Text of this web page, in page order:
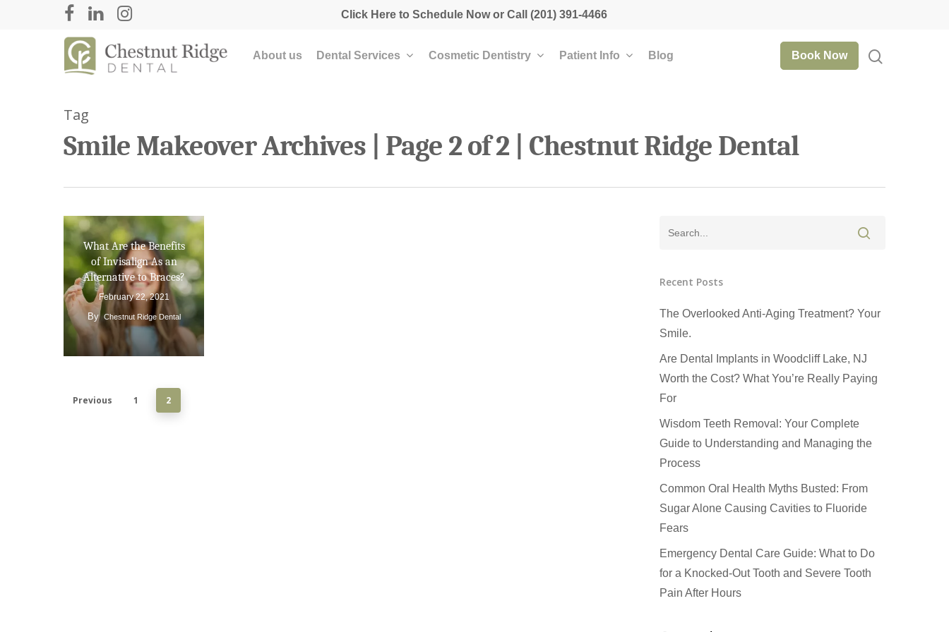
Click Here to Schedule Nowor Call(201) 391-4466
Hit enter to search or ESC to close
About us Dental Services Cosmetic Dentistry Patient Info Blog Book Now
Tag
Smile Makeover Archives | Page 2 of 2 | Chestnut Ridge Dental
What Are the Benefits
of Invisalign As an
Alternative to Braces?
February 22, 2021
By Chestnut Ridge Dental
Previous 1 2
Recent Posts
The Overlooked Anti-Aging Treatment? Your
Smile.
Are Dental Implants in Woodcliff Lake, NJ
Worth the Cost? What You’re Really Paying
For
Wisdom Teeth Removal: Your Complete
Guide to Understanding and Managing the
Process
Common Oral Health Myths Busted: From
Sugar Alone Causing Cavities to Fluoride
Fears
Emergency Dental Care Guide: What to Do
for a Knocked-Out Tooth and Severe Tooth
Pain After Hours
How Did You Hear About Us